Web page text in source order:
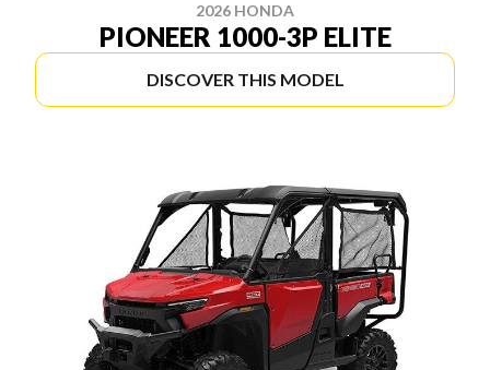
2026 HONDA
PIONEER 1000-3P ELITE
DISCOVER THIS MODEL